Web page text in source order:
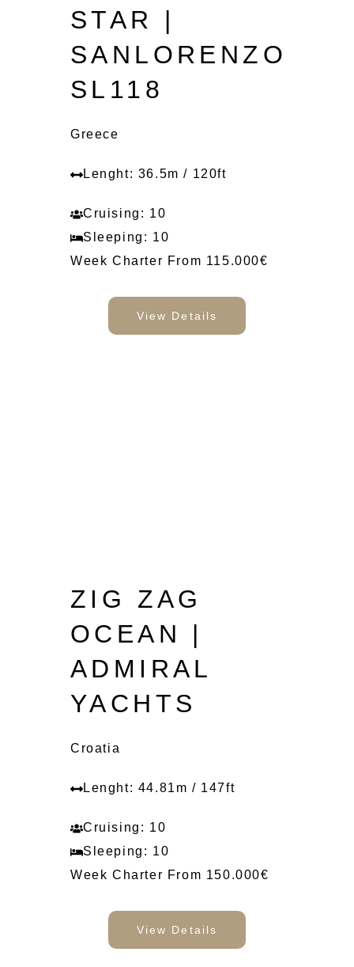
STAR |
SANLORENZO
SL118
Greece
Lenght: 36.5m / 120ft
Cruising: 10
Sleeping: 10
Week Charter From 115.000€
View Details
ZIG ZAG
OCEAN |
ADMIRAL
YACHTS
Croatia
Lenght: 44.81m / 147ft
Cruising: 10
Sleeping: 10
Week Charter From 150.000€
View Details